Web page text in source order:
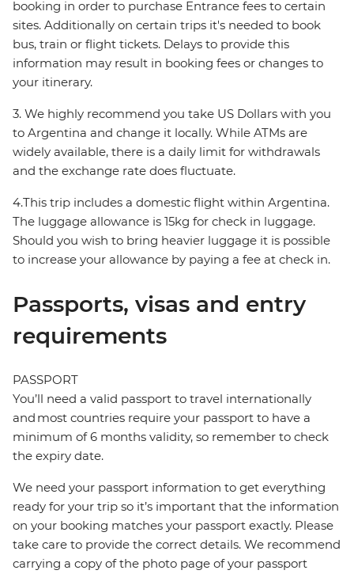
booking in order to purchase Entrance fees to certain
sites. Additionally on certain trips it's needed to book
bus, train or flight tickets. Delays to provide this
information may result in booking fees or changes to
your itinerary.
3. We highly recommend you take US Dollars with you
to Argentina and change it locally. While ATMs are
widely available, there is a daily limit for withdrawals
and the exchange rate does fluctuate.
4.This trip includes a domestic flight within Argentina.
The luggage allowance is 15kg for check in luggage.
Should you wish to bring heavier luggage it is possible
to increase your allowance by paying a fee at check in.
Passports, visas and entry
requirements
PASSPORT
You’ll need a valid passport to travel internationally
and most countries require your passport to have a
minimum of 6 months validity, so remember to check
the expiry date.
We need your passport information to get everything
ready for your trip so it’s important that the information
on your booking matches your passport exactly. Please
take care to provide the correct details. We recommend
carrying a copy of the photo page of your passport